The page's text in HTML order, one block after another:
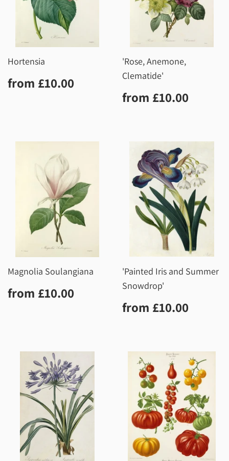
Hortensia
Regular
price
from £10.00
'Rose, Anemone,
Clematide'
Regular
price
from £10.00
Magnolia Soulangiana
Regular
price
from £10.00
'Painted Iris and Summer
Snowdrop'
Regular
price
from £10.00